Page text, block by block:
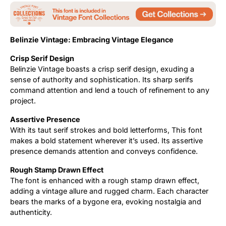
Belinzie Vintage: Embracing Vintage Elegance
Crisp Serif Design
Belinzie Vintage boasts a crisp serif design, exuding a
sense of authority and sophistication. Its sharp serifs
command attention and lend a touch of refinement to any
project.
Assertive Presence
With its taut serif strokes and bold letterforms, This font
makes a bold statement wherever it’s used. Its assertive
presence demands attention and conveys confidence.
Rough Stamp Drawn Effect
The font is enhanced with a rough stamp drawn effect,
adding a vintage allure and rugged charm. Each character
bears the marks of a bygone era, evoking nostalgia and
authenticity.